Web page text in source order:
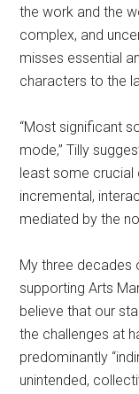
the work and the
complex, and
misses essential
characters to the
“Most significant
mode,” Tilly
least some crucial
incremental,
mediated by the
My three decades
supporting Arts
believe that our
the challenges at
predominantly
unintended,